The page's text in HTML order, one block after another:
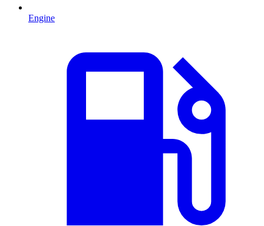
Engine